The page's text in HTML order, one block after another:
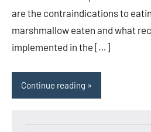
are the contraindications to
marshmallow eaten and what
implemented in the […]
Continue reading